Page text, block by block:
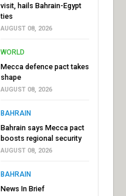
visit, hails Bahrain-Egypt
ties
AUGUST 08, 2026
WORLD
Mecca defence pact takes
shape
AUGUST 08, 2026
BAHRAIN
Bahrain says Mecca pact
boosts regional security
AUGUST 08, 2026
BAHRAIN
News In Brief